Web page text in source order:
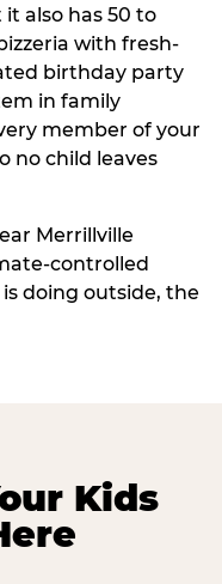
also has 50 to
with fresh-
birthday party
in family
member of your
no child leaves
Merrillville
controlled
doing outside, the
Kids